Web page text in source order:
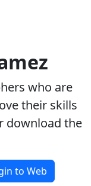
who are
their skills
download the
to Web